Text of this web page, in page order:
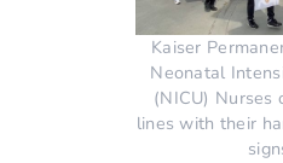
Kaiser
Neonatal
(NICU) Nurses
lines with their